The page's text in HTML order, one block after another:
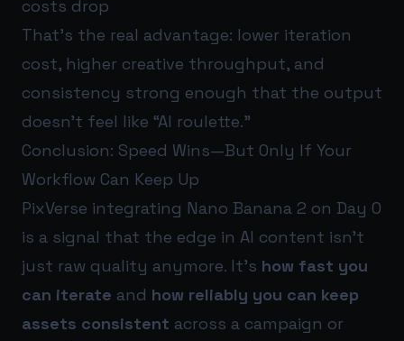
costs drop
That’s the real advantage: lower iteration
cost, higher creative throughput, and
consistency strong enough that the output
doesn’t feel like “AI roulette.”
Conclusion: Speed Wins—But Only If Your
Workflow Can Keep Up
PixVerse integrating Nano Banana 2 on Day 0
is a signal that the edge in AI content isn’t
just raw quality anymore. It’s how fast you
can iterate and how reliably you can keep
assets consistent across a campaign or